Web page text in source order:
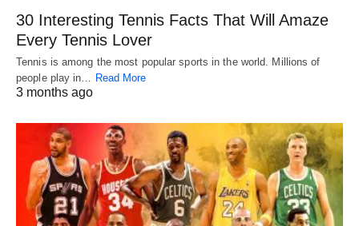
30 Interesting Tennis Facts That Will Amaze
Every Tennis Lover
Tennis is among the most popular sports in the world. Millions of
people play in…
Read More
3 months ago